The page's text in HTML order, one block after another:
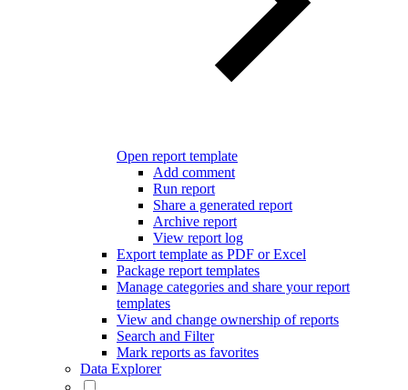
Open report template
Add comment
Run report
Share a generated report
Archive report
View report log
Export template as PDF or Excel
Package report templates
Manage categories and share your report
templates
View and change ownership of reports
Search and Filter
Mark reports as favorites
Data Explorer